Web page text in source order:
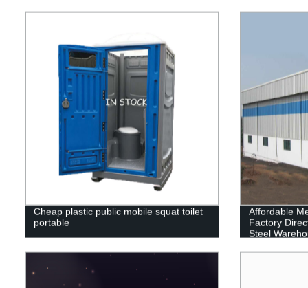
Cheap plastic public mobile squat toilet
portable
Affordable
Factory
Steel